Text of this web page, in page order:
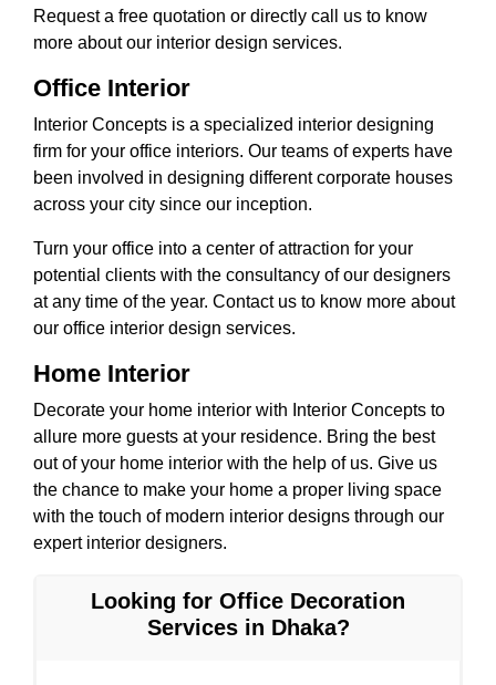
Request a free quotation or directly call us to know
more about our interior design services.
Office Interior
Interior Concepts is a specialized interior designing
firm for your office interiors. Our teams of experts have
been involved in designing different corporate houses
across your city since our inception.
Turn your office into a center of attraction for your
potential clients with the consultancy of our designers
at any time of the year. Contact us to know more about
our office interior design services.
Home Interior
Decorate your home interior with Interior Concepts to
allure more guests at your residence. Bring the best
out of your home interior with the help of us. Give us
the chance to make your home a proper living space
with the touch of modern interior designs through our
expert interior designers.
Looking for Office Decoration
Services in Dhaka?